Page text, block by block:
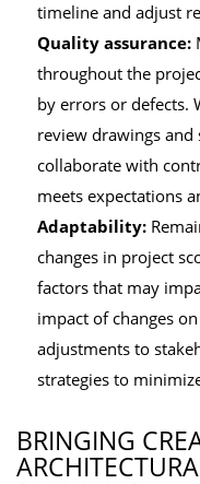
timeline and adjust
Quality assurance:
throughout the
by errors or defects.
review drawings
collaborate with
meets expectations
Adaptability:
changes in project
factors that may
impact of changes
adjustments to
strategies to
BRINGING